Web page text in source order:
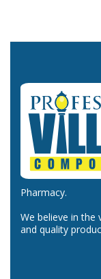
Pharmacy.
We believe in the
and quality